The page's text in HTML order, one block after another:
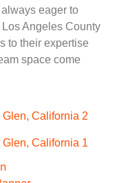
eager to
Angeles County
to their expertise
space come